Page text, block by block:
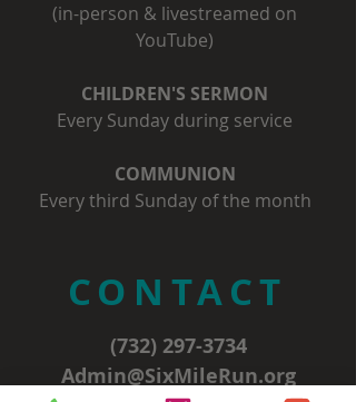
(in-person & livestreamed on
YouTube)
CHILDREN'S SERMON
Every Sunday during service
COMMUNION
Every third Sunday of the month
CONTACT
(732) 297-3734
Admin@SixMileRun.org